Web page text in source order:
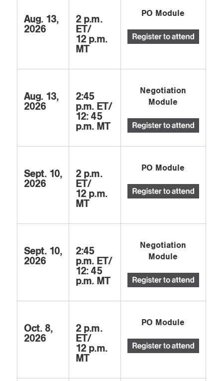
Aug. 13,
2026
2 p.m.
ET/
12 p.m.
MT
PO Module
Aug. 13,
2026
2:45
p.m. ET/
12: 45
p.m. MT
Negotiation
Module
Sept. 10,
2026
2 p.m.
ET/
12 p.m.
MT
PO Module
Sept. 10,
2026
2:45
p.m. ET/
12: 45
p.m. MT
Negotiation
Module
Oct. 8,
2026
2 p.m.
ET/
12 p.m.
MT
PO Module